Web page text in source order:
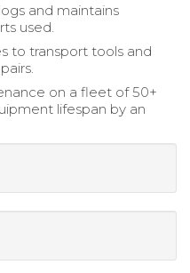
and maintains
used.
to transport tools and
on a fleet of 50+
lifespan by an